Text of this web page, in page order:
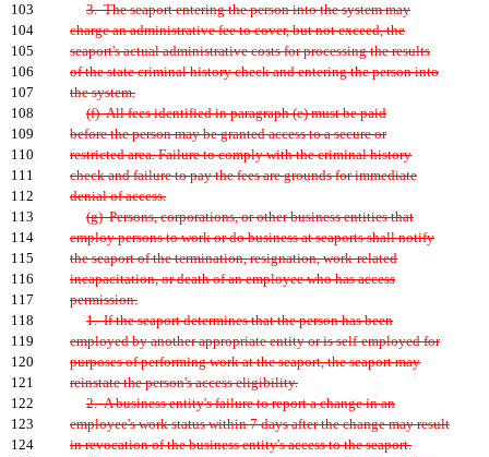
103
3. The seaport entering the person into the system may
104
charge an administrative fee to cover, but not exceed, the
105
seaport's actual administrative costs for processing the results
106
of the state criminal history check and entering the person into
107
the system.
108
(f) All fees identified in paragraph (e) must be paid
109
before the person may be granted access to a secure or
110
restricted area. Failure to comply with the criminal history
111
check and failure to pay the fees are grounds for immediate
112
denial of access.
113
(g) Persons, corporations, or other business entities that
114
employ persons to work or do business at seaports shall notify
115
the seaport of the termination, resignation, work-related
116
incapacitation, or death of an employee who has access
117
permission.
118
1. If the seaport determines that the person has been
119
employed by another appropriate entity or is self-employed for
120
purposes of performing work at the seaport, the seaport may
121
reinstate the person's access eligibility.
122
2. A business entity's failure to report a change in an
123
employee's work status within 7 days after the change may result
124
in revocation of the business entity's access to the seaport.